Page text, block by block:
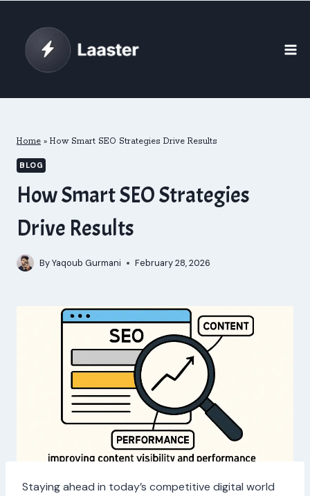
content
Home » How Smart SEO Strategies Drive Results
BLOG
How Smart SEO Strategies
Drive Results
ByYaqoub Gurmani February 28, 2026
Staying ahead in today’s competitive digital world